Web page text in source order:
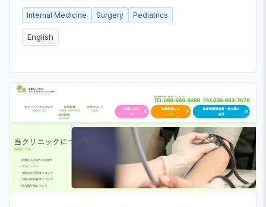
Internal Medicine Surgery Pediatrics
English